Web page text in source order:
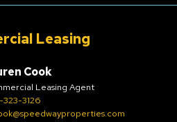
Leasing
Cook
Leasing Agent
3126